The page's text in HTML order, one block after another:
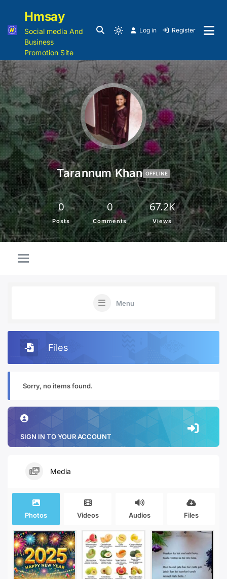
Hmsay
Social media And
Business
Promotion Site
Log in Register
Tarannum Khan OFFLINE
0
Posts
0
Comments
67.2K
Views
Menu
Files
Sorry, no items found.
SIGN IN TO YOUR ACCOUNT
Media
Photos Videos Audios Files